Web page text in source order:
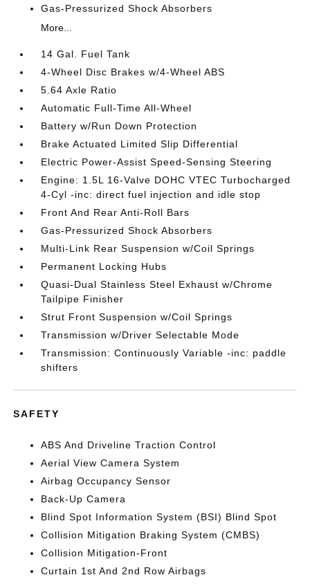
Gas-Pressurized Shock Absorbers
More...
14 Gal. Fuel Tank
4-Wheel Disc Brakes w/4-Wheel ABS
5.64 Axle Ratio
Automatic Full-Time All-Wheel
Battery w/Run Down Protection
Brake Actuated Limited Slip Differential
Electric Power-Assist Speed-Sensing Steering
Engine: 1.5L 16-Valve DOHC VTEC Turbocharged
4-Cyl -inc: direct fuel injection and idle stop
Front And Rear Anti-Roll Bars
Gas-Pressurized Shock Absorbers
Multi-Link Rear Suspension w/Coil Springs
Permanent Locking Hubs
Quasi-Dual Stainless Steel Exhaust w/Chrome
Tailpipe Finisher
Strut Front Suspension w/Coil Springs
Transmission w/Driver Selectable Mode
Transmission: Continuously Variable -inc: paddle
shifters
SAFETY
ABS And Driveline Traction Control
Aerial View Camera System
Airbag Occupancy Sensor
Back-Up Camera
Blind Spot Information System (BSI) Blind Spot
Collision Mitigation Braking System (CMBS)
Collision Mitigation-Front
Curtain 1st And 2nd Row Airbags